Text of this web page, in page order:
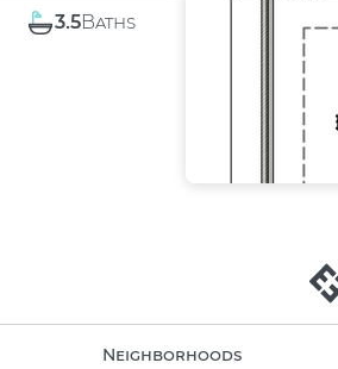
3.5Baths
Neighborhoods